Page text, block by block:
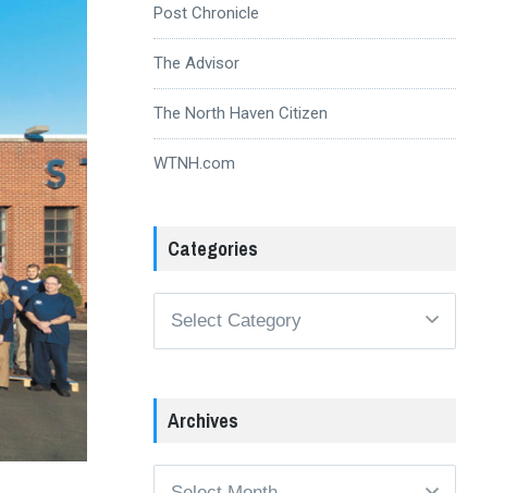
Post Chronicle
The Advisor
The North Haven Citizen
WTNH.com
Categories
Archives